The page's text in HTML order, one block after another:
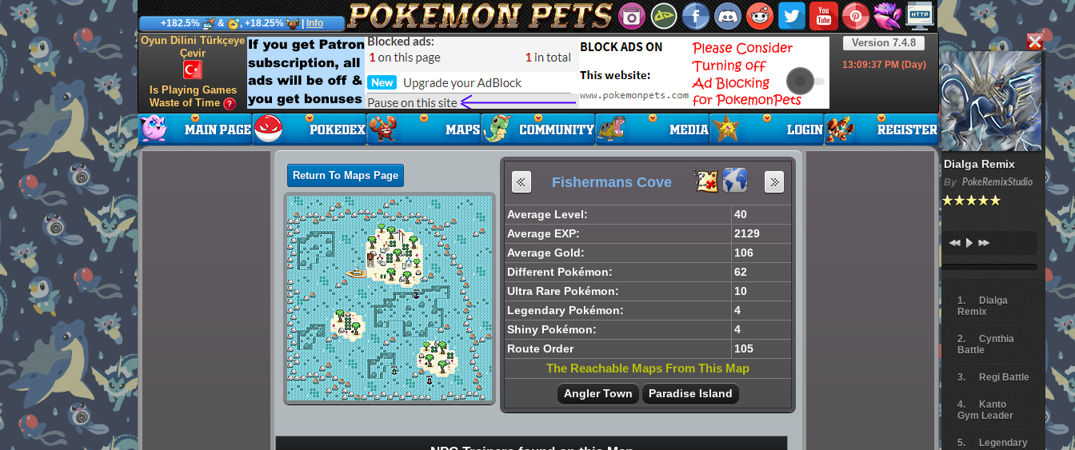
Dialga Remix
By PokeRemixStudio
Dialga
Remix
Cynthia
Battle
Regi Battle
Kanto
Gym Leader
Legendary
+182.5% & , +18.25% Info
Version 7.4.8
13:09:38PM (Day)
Oyun Dilini Türkçeye
Çevir
Is Playing Games
Waste of Time
Return To Maps Page Fishermans Cove
Average Level:
40
Average EXP:
2129
Average Gold:
106
Different Pokémon:
62
Ultra Rare Pokémon:
10
Legendary Pokémon:
4
Shiny Pokémon:
4
Route Order
105
The Reachable Maps From This Map
Angler Town Paradise Island